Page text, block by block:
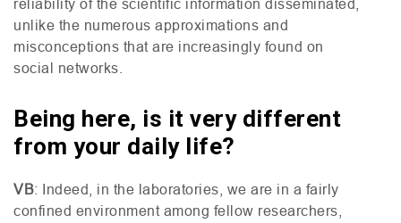
reliability of the scientific information disseminated,
unlike the numerous approximations and
misconceptions that are increasingly found on
social networks.
Being here, is it very different
from your daily life?
VB: Indeed, in the laboratories, we are in a fairly
confined environment among fellow researchers,